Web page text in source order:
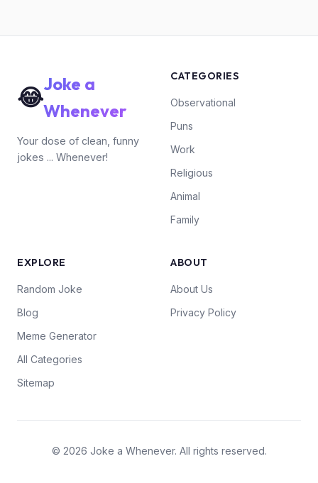
😂Joke a
Whenever
Your dose of clean, funny
jokes ... Whenever!
CATEGORIES
Observational
Puns
Work
Religious
Animal
Family
EXPLORE
Random Joke
Blog
Meme Generator
All Categories
Sitemap
ABOUT
About Us
Privacy Policy
© 2026 Joke a Whenever. All rights reserved.